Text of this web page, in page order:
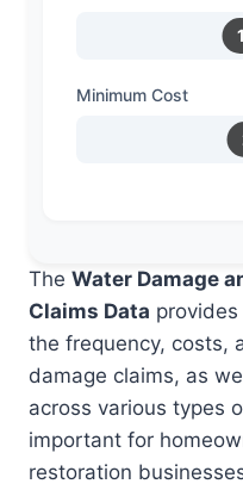
Minimum Cost
The Water Damage
Claims Data
the frequency, costs,
damage claims, as
across various types
important for
restoration